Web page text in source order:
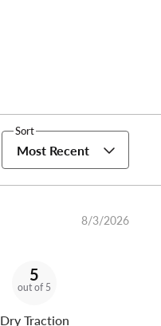
Sort
Most Recent
8/3/2026
5
out of 5
Dry Traction